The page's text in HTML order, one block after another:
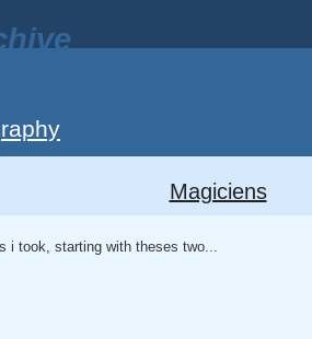
Magiciens
i took, starting with theses two...